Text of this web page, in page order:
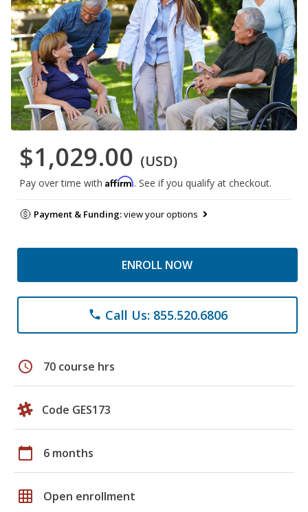
$1,029.00 (USD)
Pay over time with Affirm. See if you qualify at checkout.
Payment & Funding:view your options
ENROLL NOW
phone Call Us: 855.520.6806
schedule 70 course hrs
Code GES173
calendar_today 6 months
grid_on Open enrollment